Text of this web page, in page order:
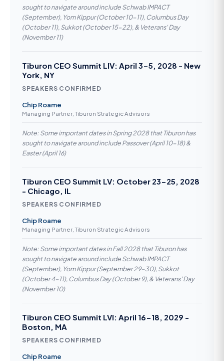
sought to navigate around include Schwab IMPACT
(September), Yom Kippur (October 10-11), Columbus Day
(October 11), Sukkot (October 15-22), & Veterans' Day
(November 11)
Tiburon CEO Summit LIV: April 3-5, 2028 - New
York, NY
SPEAKERS CONFIRMED
Chip Roame
Managing Partner, Tiburon Strategic Advisors
Note: Some important dates in Spring 2028 that Tiburon has
sought to navigate around include Passover (April 10-18) &
Easter (April 16)
Tiburon CEO Summit LV: October 23-25, 2028
- Chicago, IL
SPEAKERS CONFIRMED
Chip Roame
Managing Partner, Tiburon Strategic Advisors
Note: Some important dates in Fall 2028 that Tiburon has
sought to navigate around include Schwab IMPACT
(September), Yom Kippur (September 29-30), Sukkot
(October 4-11), Columbus Day (October 9), & Veterans' Day
(November 10)
Tiburon CEO Summit LVI: April 16-18, 2029 -
Boston, MA
SPEAKERS CONFIRMED
Chip Roame